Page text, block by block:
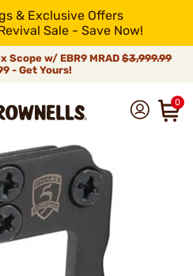
& Exclusive Offers
Sale - Save Now!
Scope w/ EBR9 MRAD $3,999.99
- Get Yours!
0